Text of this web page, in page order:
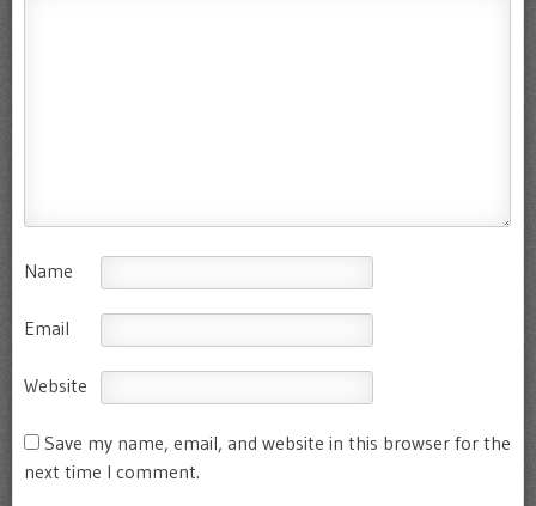
Name
Email
Website
Save my name, email, and website in this browser for the
next time I comment.